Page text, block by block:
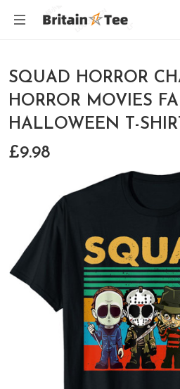
SQUAD HORROR
HORROR MOVIES
HALLOWEEN T-
£9.98